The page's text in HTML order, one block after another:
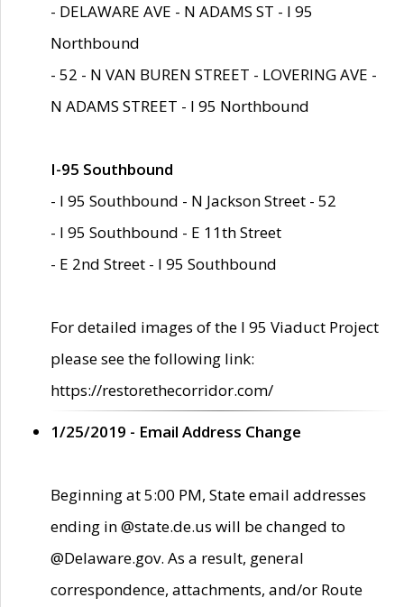
- DELAWARE AVE - N ADAMS ST - I 95
Northbound
- 52 - N VAN BUREN STREET - LOVERING AVE -
N ADAMS STREET - I 95 Northbound
I-95 Southbound
- I 95 Southbound - N Jackson Street - 52
- I 95 Southbound - E 11th Street
- E 2nd Street - I 95 Southbound
For detailed images of the I 95 Viaduct Project
please see the following link:
https://restorethecorridor.com/
1/25/2019 - Email Address Change
Beginning at 5:00 PM, State email addresses
ending in @state.de.us will be changed to
@Delaware.gov. As a result, general
correspondence, attachments, and/or Route